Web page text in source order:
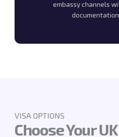
embassy channels
VISA OPTIONS
Choose Your